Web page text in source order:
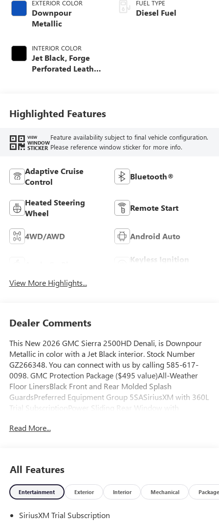
EXTERIOR COLOR
Downpour
Metallic
INTERIOR COLOR
Jet Black, Forge
Perforated Leather
FUEL TYPE
Diesel Fuel
Highlighted Features
VIEW
WINDOW
STICKER
Feature availability subject to final vehicle configuration.
Please reference window sticker for more info.
Adaptive Cruise
Control
Bluetooth®
Heated Steering
Wheel
Remote Start
4WD/AWD Android Auto
Keyless Ignition
View More Highlights...
Dealer Comments
This New 2026 GMC Sierra 2500HD Denali, is Downpour
Metallic in color with a Jet Black interior. Stock Number
GZ266348. You can connect with us by calling 585-617-
0098. GMC Protection Package ($495 value)All-Weather
Floor LinersBlack Front and Rear Molded Splash
GuardsPreferred Equipment Group 5SASiriusXM with 360L
Trial SubscriptionPower Sliding Rear Window with
Up/downDeep-Tinted GlassKeyless Open and StartRear
Mounted Center ConsoleSignature Chrome Denali
GrilleSafety Alert SeatWireless ChargingHeated Driver and
Front Outboard Passenger SeatsHeated 2nd Row Outboard
Instrument Panel Power OutletVentilated Driver and Front
Read More...
All Features
Entertainment Exterior Interior Mechanical Package
SiriusXM Trial Subscription